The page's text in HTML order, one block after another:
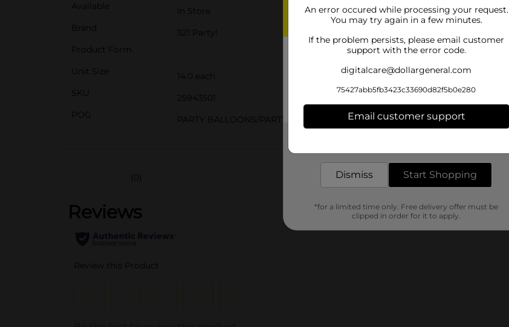
Available
In Store
Brand
321 Party!
Product Form
Unit Size
14.0 each
SKU
25943501
POG
PARTY BALLOONS/PARTY GOODS
Customer reviews
(0)
An error occured while processing your request.
You may try again in a few minutes.
If the problem persists, please email customer
support with the error code.
digitalcare@dollargeneral.com
75427abb5fb3423c33690d82f5b0e280
Email customer support
Dismiss Start Shopping
*for a limited time only. Free delivery offer must be
clipped in order for it to apply.